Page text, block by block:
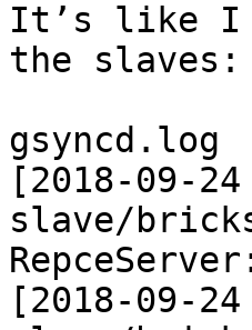
It’s like I
the slaves:
gsyncd.log
[2018-09-
slave/
[2018-09-